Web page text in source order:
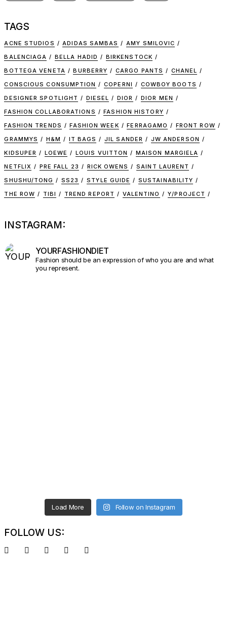
TAGS
ACNE STUDIOS ADIDAS SAMBAS
AMY SMILOVIC
BALENCIAGA
BELLA HADID
BIRKENSTOCK
BOTTEGA VENETA
BURBERRY CARGO PANTS
CHANEL
CONSCIOUS CONSUMPTION
COPERNI
COWBOY BOOTS
DESIGNER SPOTLIGHT
DIESEL DIOR
DIOR MEN
FASHION COLLABORATIONS
FASHION HISTORY
FASHION TRENDS
FASHION WEEK FERRAGAMO
FRONT ROW
GRAMMYS
H&M IT BAGS JIL SANDER
JW ANDERSON
KIDSUPER
LOEWE LOUIS VUITTON
MAISON MARGIELA
NETFLIX
PRE FALL 23 RICK OWENS
SAINT LAURENT
SHUSHU/TONG
SS23 STYLE GUIDE
SUSTAINABILITY
THE ROW
TIBI TREND REPORT VALENTINO Y/PROJECT
INSTAGRAM:
YOURFASHIONDIET
Fashion should be an expression of who you are and what
you represent.
Load More Follow on Instagram
FOLLOW US: